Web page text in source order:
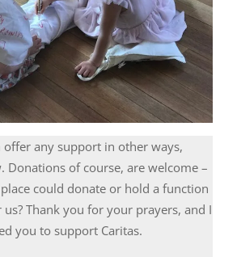
offer any support in other ways,
Donations of course, are welcome –
could donate or hold a function
Thank you for your prayers, and I
you to support Caritas.